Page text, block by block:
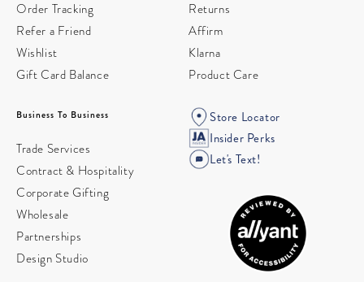
Order Tracking
Refer a Friend
Wishlist
Gift Card Balance
Returns
Affirm
Klarna
Product Care
Business To Business
Trade Services
Contract & Hospitality
Corporate Gifting
Wholesale
Partnerships
Design Studio
Store Locator
Insider Perks
Let's Text!